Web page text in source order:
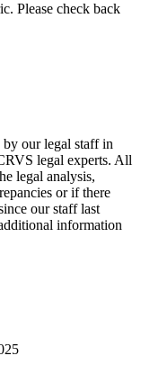
Please check back
by our legal staff in
legal experts. All
legal analysis,
or if there
our staff last
information